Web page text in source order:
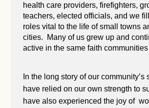
health care providers, firefighters,
teachers, elected officials, and we
roles vital to the life of small towns
cities. Many of us grew up and
active in the same faith
In the long story of our community’s
have relied on our own strength to
have also experienced the joy of